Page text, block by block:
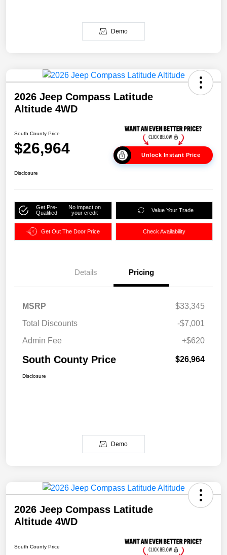
Demo
2026 Jeep Compass Latitude
Altitude 4WD
South County Price
$26,964 Unlock Instant Price
Disclosure
Get Pre-
Qualified
No impact on
your credit
Value Your Trade
Get Out The Door Price Check Availability
Details Pricing
MSRP
$33,345
Total Discounts
-$7,001
Admin Fee
+$620
South County Price $26,964
Disclosure
Demo
2026 Jeep Compass Latitude
Altitude 4WD
South County Price